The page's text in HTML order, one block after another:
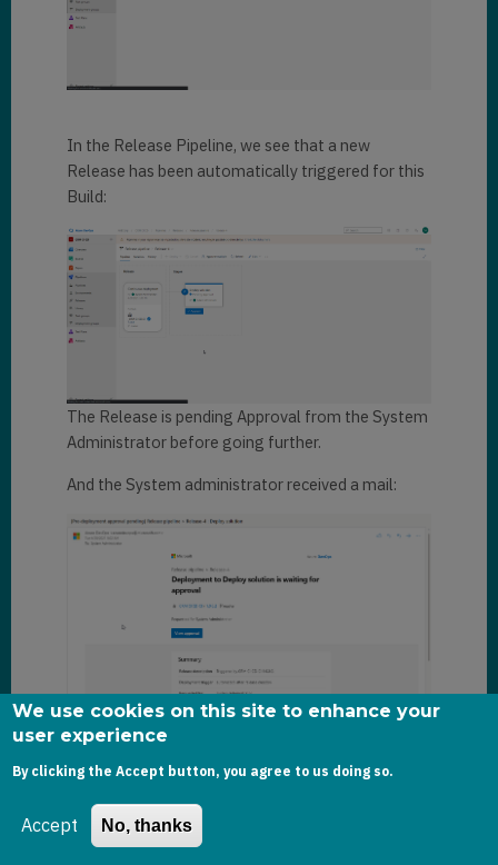
In the Release Pipeline, we see that a new
Release has been automatically triggered for this
Build:
The Release is pending Approval from the System
Administrator before going further.
And the System administrator received a mail:
request.
And after a few minutes, the Release pipeline has
successfully run:
We use cookies on this site to enhance your
user experience
By clicking the Accept button, you agree to us doing so.
Accept No, thanks